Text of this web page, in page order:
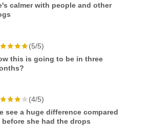
calmer with people and other
(5/5)
this is going to be in three
(4/5)
see a huge difference compared
before she had the drops